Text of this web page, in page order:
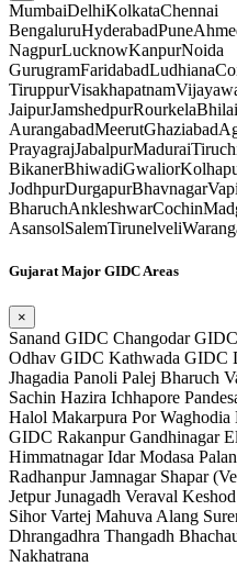
MumbaiDelhiKolkataChennai
BengaluruHyderabadPune
NagpurLucknowKanpurNoida
GurugramFaridabadLudhiana
TiruppurVisakhapatnam
JaipurJamshedpurRourkelaBhilai
AurangabadMeerutGhaziabad
PrayagrajJabalpurMadurai
BikanerBhiwadiGwalior
JodhpurDurgapurBhavnagarVapi
BharuchAnkleshwarCochin
AsansolSalemTirunelveli
Gujarat Major GIDC Areas
×
Sanand GIDC Changodar GIDC
Odhav GIDC Kathwada GIDC
Jhagadia Panoli Palej Bharuch
Sachin Hazira Ichhapore
Halol Makarpura Por Waghodia
GIDC Rakanpur Gandhinagar
Himmatnagar Idar Modasa
Radhanpur Jamnagar Shapar
Jetpur Junagadh Veraval Keshod
Sihor Vartej Mahuva Alang
Dhrangadhra Thangadh
Nakhatrana